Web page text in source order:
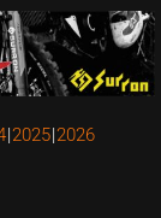
2025 2026